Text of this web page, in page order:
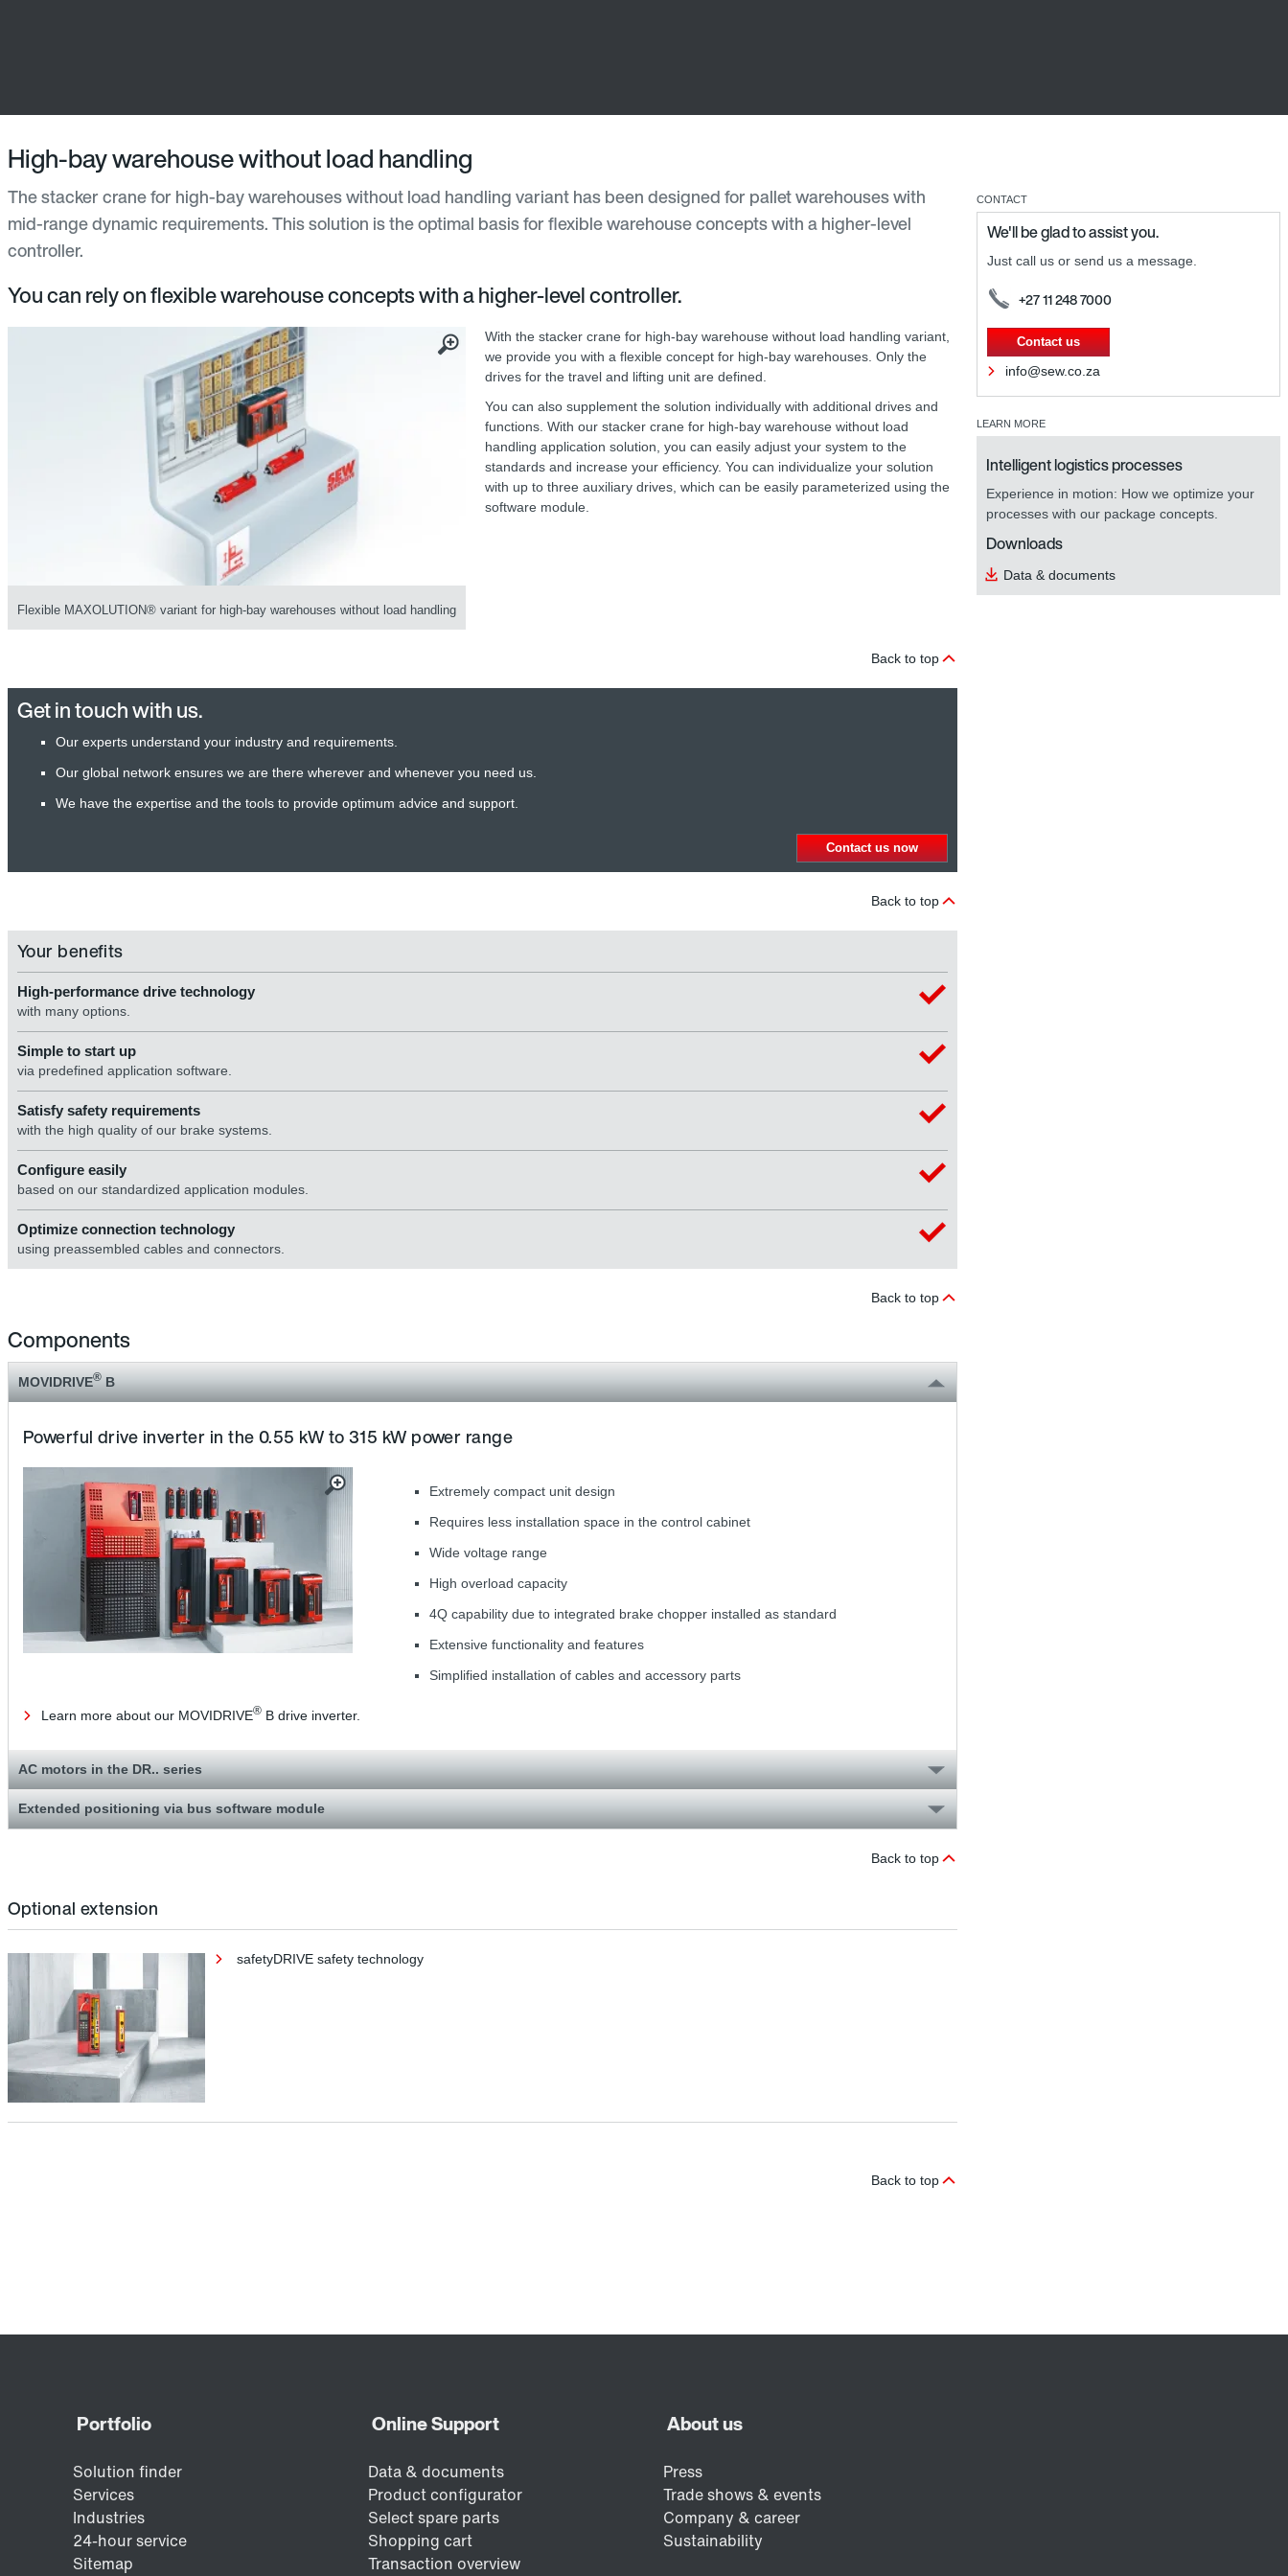
High-bay warehouse without load handling
The stacker crane for high-bay warehouses without load handling variant has been designed for pallet warehouses with
mid-range dynamic requirements. This solution is the optimal basis for flexible warehouse concepts with a higher-level
controller.
You can rely on flexible warehouse concepts with a higher-level controller.
Flexible MAXOLUTION® variant for high-bay warehouses without load handling
With the stacker crane for high-bay warehouse without load handling variant,
we provide you with a flexible concept for high-bay warehouses. Only the
drives for the travel and lifting unit are defined.
You can also supplement the solution individually with additional drives and
functions. With our stacker crane for high-bay warehouse without load
handling application solution, you can easily adjust your system to the
standards and increase your efficiency. You can individualize your solution
with up to three auxiliary drives, which can be easily parameterized using the
software module.
Back to top
Get in touch with us.
Our experts understand your industry and requirements.
Our global network ensures we are there wherever and whenever you need us.
We have the expertise and the tools to provide optimum advice and support.
Contact us now
Back to top
Your benefits
High-performance drive technology
with many options.
Simple to start up
via predefined application software.
Satisfy safety requirements
with the high quality of our brake systems.
Configure easily
based on our standardized application modules.
Optimize connection technology
using preassembled cables and connectors.
Back to top
Components
MOVIDRIVE® B
Powerful drive inverter in the 0.55 kW to 315 kW power range
Extremely compact unit design
Requires less installation space in the control cabinet
Wide voltage range
High overload capacity
4Q capability due to integrated brake chopper installed as standard
Extensive functionality and features
Simplified installation of cables and accessory parts
Learn more about our MOVIDRIVE® B drive inverter.
AC motors in the DR.. series
Extended positioning via bus software module
Back to top
Optional extension
safetyDRIVE safety technology
Back to top
CONTACT
We'll be glad to assist you.
Just call us or send us a message.
+27 11 248 7000
Contact us
info@sew.co.za
LEARN MORE
Intelligent logistics processes
Experience in motion: How we optimize your
processes with our package concepts.
Downloads
Data & documents